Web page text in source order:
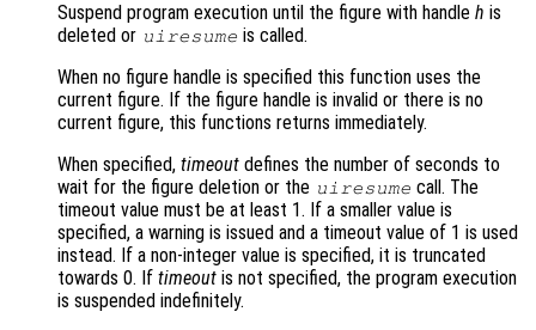
Suspend program execution until the figure with handle h is
deleted or uiresume is called.
When no figure handle is specified this function uses the
current figure. If the figure handle is invalid or there is no
current figure, this functions returns immediately.
When specified, timeout defines the number of seconds to
wait for the figure deletion or the uiresume call. The
timeout value must be at least 1. If a smaller value is
specified, a warning is issued and a timeout value of 1 is used
instead. If a non-integer value is specified, it is truncated
towards 0. If timeout is not specified, the program execution
is suspended indefinitely.